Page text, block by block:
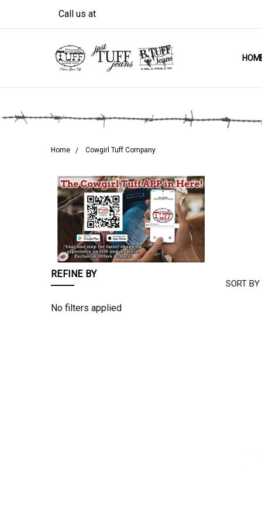
Call us at
Home Cowgirl Tuff Company
REFINE BY
No filters applied
SORT BY